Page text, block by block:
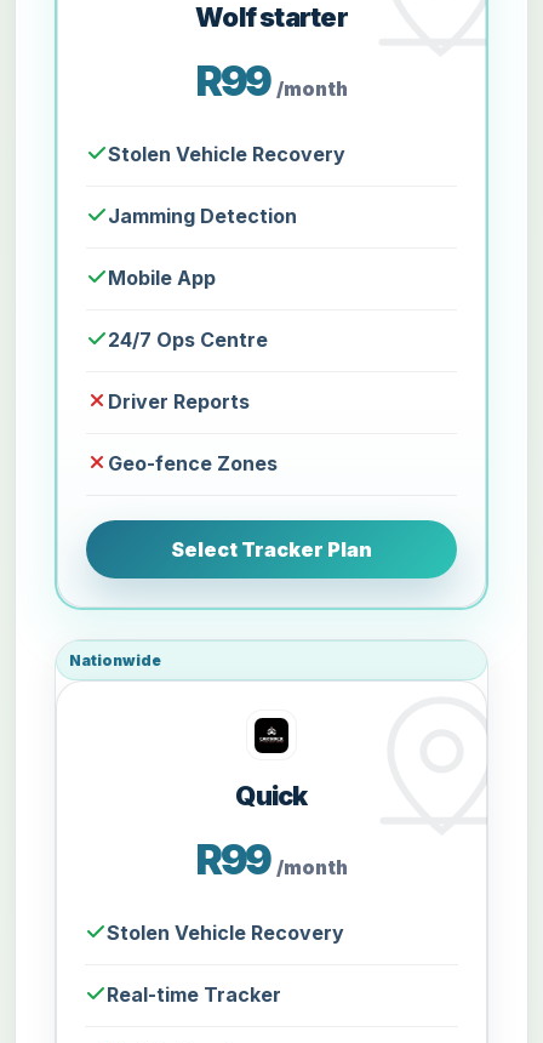
Wolf starter
R99 /month
Stolen Vehicle Recovery
Jamming Detection
Mobile App
24/7 Ops Centre
Driver Reports
Geo-fence Zones
Select Tracker Plan
Nationwide
Quick
R99 /month
Stolen Vehicle Recovery
Real-time Tracker